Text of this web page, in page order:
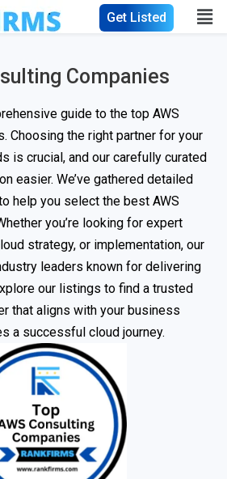
Get Listed
Companies
guide to the top AWS
Choosing the right partner for your
is crucial, and our carefully curated
easier. We’ve gathered detailed
help you select the best AWS
you’re looking for expert
strategy, or implementation, our
leaders known for delivering
our listings to find a trusted
that aligns with your business
a successful cloud journey.